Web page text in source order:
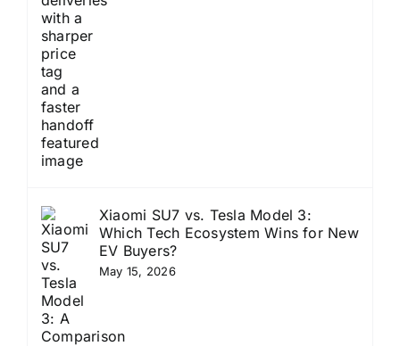
Xiaomi SU7 vs. Tesla Model 3:
Which Tech Ecosystem Wins for New
EV Buyers?
May 15, 2026